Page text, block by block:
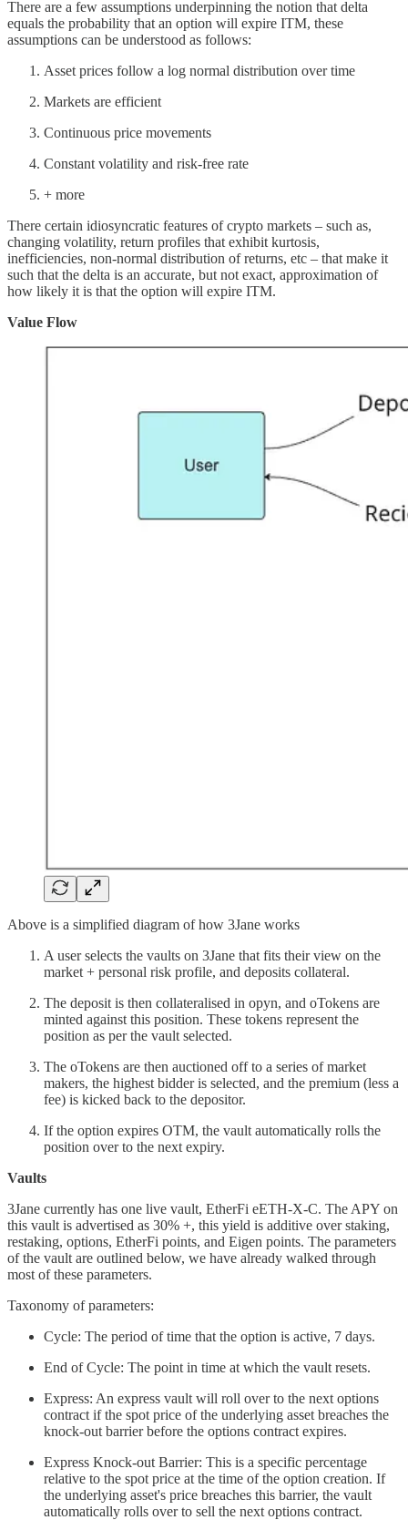
There are a few assumptions underpinning the notion that delta
equals the probability that an option will expire ITM, these
assumptions can be understood as follows:
Asset prices follow a log normal distribution over time
Markets are efficient
Continuous price movements
Constant volatility and risk-free rate
+ more
There certain idiosyncratic features of crypto markets – such as,
changing volatility, return profiles that exhibit kurtosis,
inefficiencies, non-normal distribution of returns, etc – that make it
such that the delta is an accurate, but not exact, approximation of
how likely it is that the option will expire ITM.
Value Flow
Above is a simplified diagram of how 3Jane works
A user selects the vaults on 3Jane that fits their view on the
market + personal risk profile, and deposits collateral.
The deposit is then collateralised in opyn, and oTokens are
minted against this position. These tokens represent the
position as per the vault selected.
The oTokens are then auctioned off to a series of market
makers, the highest bidder is selected, and the premium (less a
fee) is kicked back to the depositor.
If the option expires OTM, the vault automatically rolls the
position over to the next expiry.
Vaults
3Jane currently has one live vault, EtherFi eETH-X-C. The APY on
this vault is advertised as 30% +, this yield is additive over staking,
restaking, options, EtherFi points, and Eigen points. The parameters
of the vault are outlined below, we have already walked through
most of these parameters.
Taxonomy of parameters:
Cycle: The period of time that the option is active, 7 days.
End of Cycle: The point in time at which the vault resets.
Express: An express vault will roll over to the next options
contract if the spot price of the underlying asset breaches the
knock-out barrier before the options contract expires.
Express Knock-out Barrier: This is a specific percentage
relative to the spot price at the time of the option creation. If
the underlying asset's price breaches this barrier, the vault
automatically rolls over to sell the next options contract.